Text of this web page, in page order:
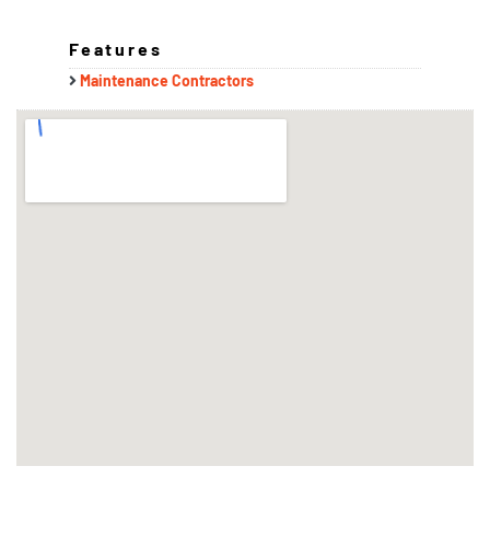
Features
Maintenance Contractors